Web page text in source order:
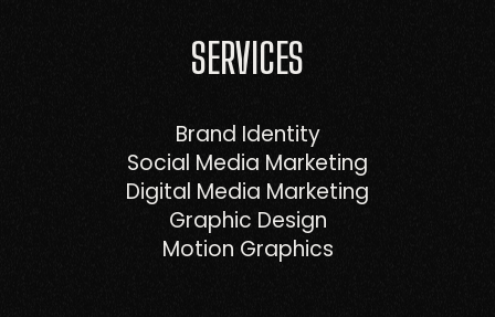
SERVICES
Brand Identity
Social Media Marketing
Digital Media Marketing
Graphic Design
Motion Graphics